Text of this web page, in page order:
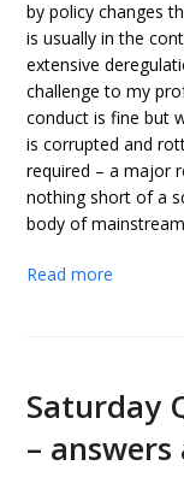
by policy changes
is usually in the
extensive
challenge to my
conduct is fine but
is corrupted and
required – a major
nothing short of a
body of
Read more
Saturday
–